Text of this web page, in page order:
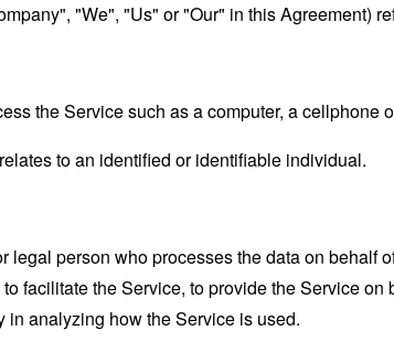
"We", "Us" or "Our" in this Agreement)
the Service such as a computer, a cellphone
to an identified or identifiable individual.
legal person who processes the data on behalf
facilitate the Service, to provide the Service
in analyzing how the Service is used.